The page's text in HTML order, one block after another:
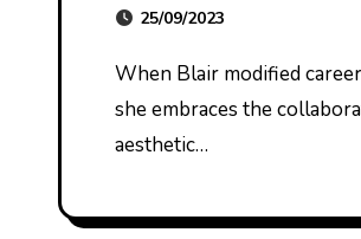
25/09/2023
When Blair modified careers she realized that it is never too late to pursue your ardour. Now
she embraces the
aesthetic…